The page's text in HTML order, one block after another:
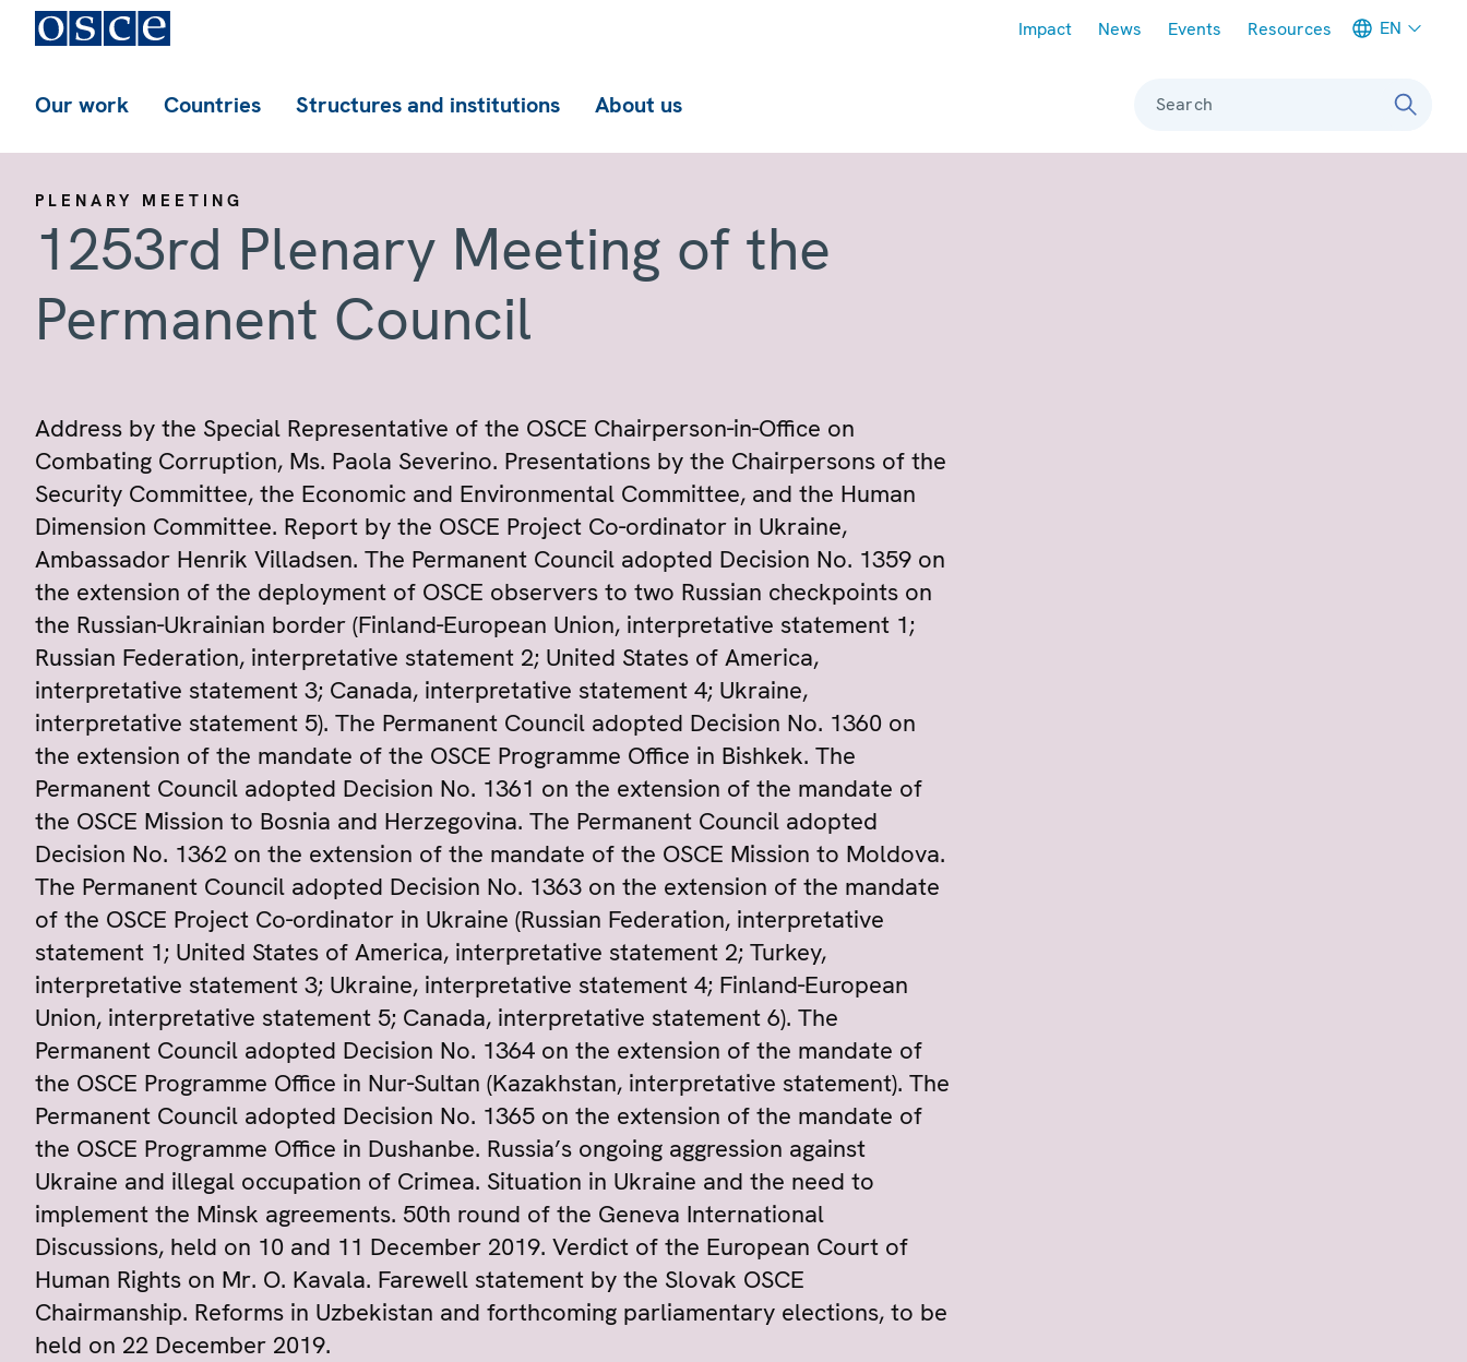
Impact News Events Resources EN
Our work Countries Structures and institutions About us Search
PLENARY MEETING
1253rd Plenary Meeting of the
Permanent Council
Address by the Special Representative of the OSCE Chairperson-in-Office on
Combating Corruption, Ms. Paola Severino. Presentations by the Chairpersons of the
Security Committee, the Economic and Environmental Committee, and the Human
Dimension Committee. Report by the OSCE Project Co-ordinator in Ukraine,
Ambassador Henrik Villadsen. The Permanent Council adopted Decision No. 1359 on
the extension of the deployment of OSCE observers to two Russian checkpoints on
the Russian-Ukrainian border (Finland-European Union, interpretative statement 1;
Russian Federation, interpretative statement 2; United States of America,
interpretative statement 3; Canada, interpretative statement 4; Ukraine,
interpretative statement 5). The Permanent Council adopted Decision No. 1360 on
the extension of the mandate of the OSCE Programme Office in Bishkek. The
Permanent Council adopted Decision No. 1361 on the extension of the mandate of
the OSCE Mission to Bosnia and Herzegovina. The Permanent Council adopted
Decision No. 1362 on the extension of the mandate of the OSCE Mission to Moldova.
The Permanent Council adopted Decision No. 1363 on the extension of the mandate
of the OSCE Project Co-ordinator in Ukraine (Russian Federation, interpretative
statement 1; United States of America, interpretative statement 2; Turkey,
interpretative statement 3; Ukraine, interpretative statement 4; Finland-European
Union, interpretative statement 5; Canada, interpretative statement 6). The
Permanent Council adopted Decision No. 1364 on the extension of the mandate of
the OSCE Programme Office in Nur-Sultan (Kazakhstan, interpretative statement). The
Permanent Council adopted Decision No. 1365 on the extension of the mandate of
the OSCE Programme Office in Dushanbe. Russia’s ongoing aggression against
Ukraine and illegal occupation of Crimea. Situation in Ukraine and the need to
implement the Minsk agreements. 50th round of the Geneva International
Discussions, held on 10 and 11 December 2019. Verdict of the European Court of
Human Rights on Mr. O. Kavala. Farewell statement by the Slovak OSCE
Chairmanship. Reforms in Uzbekistan and forthcoming parliamentary elections, to be
held on 22 December 2019.